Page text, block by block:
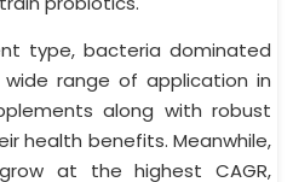
type, bacteria dominated
range of application in
along with robust
health benefits. Meanwhile,
at the highest CAGR,